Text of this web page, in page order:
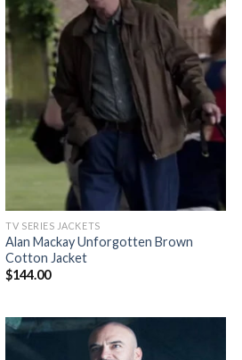
TV SERIES JACKETS
Alan Mackay Unforgotten Brown
Cotton Jacket
$144.00